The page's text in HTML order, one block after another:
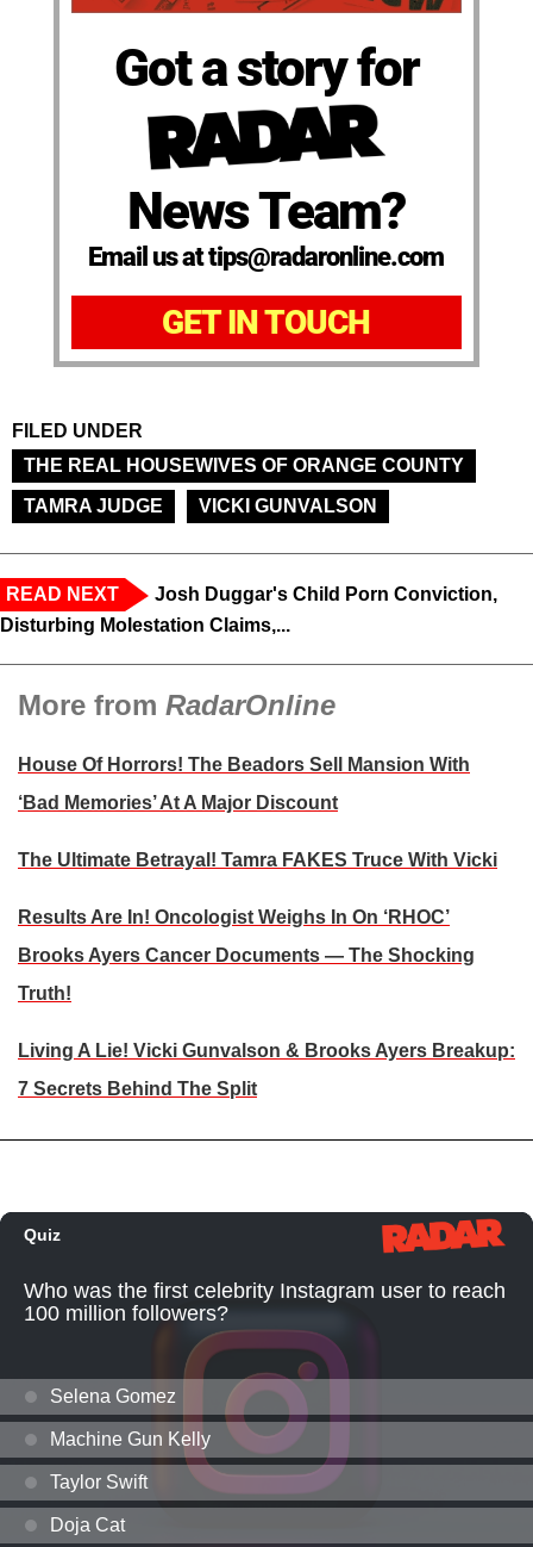
Got a story for
News Team?
Email us at tips@radaronline.com
GET IN TOUCH
FILED UNDER
THE REAL HOUSEWIVES OF ORANGE COUNTY
TAMRA JUDGE
VICKI GUNVALSON
READ NEXT
Josh Duggar's Child Porn Conviction,
Disturbing Molestation Claims,...
More from RadarOnline
House Of Horrors! The Beadors Sell Mansion With
‘Bad Memories’ At A Major Discount
The Ultimate Betrayal! Tamra FAKES Truce With Vicki
Results Are In! Oncologist Weighs In On ‘RHOC’
Brooks Ayers Cancer Documents — The Shocking
Truth!
Living A Lie! Vicki Gunvalson & Brooks Ayers Breakup:
7 Secrets Behind The Split